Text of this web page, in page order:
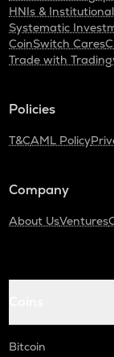
HNIs &
Systematic
CoinSwitch Cares
Trade with
Policies
T&CAML Policy
Company
About UsVentures
Bitcoin